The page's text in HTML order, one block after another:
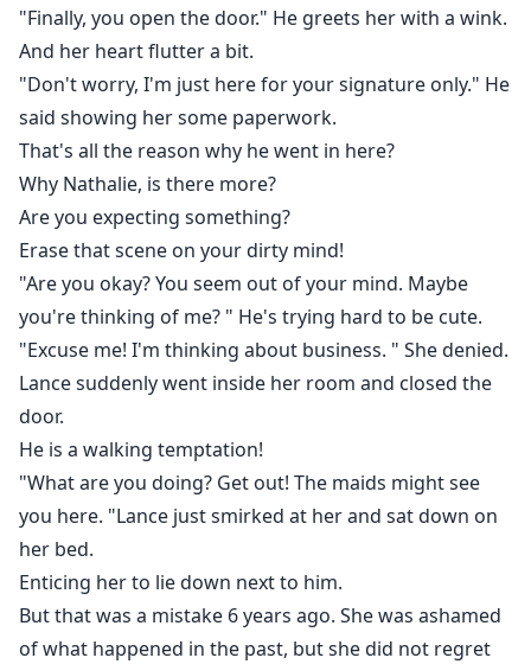
"Finally, you open the door." He greets her with a wink.
And her heart flutter a bit.
"Don't worry, I'm just here for your signature only." He
said showing her some paperwork.
That's all the reason why he went in here?
Why Nathalie, is there more?
Are you expecting something?
Erase that scene on your dirty mind!
"Are you okay? You seem out of your mind. Maybe
you're thinking of me? " He's trying hard to be cute.
"Excuse me! I'm thinking about business. " She denied.
Lance suddenly went inside her room and closed the
door.
He is a walking temptation!
"What are you doing? Get out! The maids might see
you here. "Lance just smirked at her and sat down on
her bed.
Enticing her to lie down next to him.
But that was a mistake 6 years ago. She was ashamed
of what happened in the past, but she did not regret